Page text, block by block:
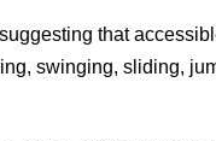
that
swinging, sliding,